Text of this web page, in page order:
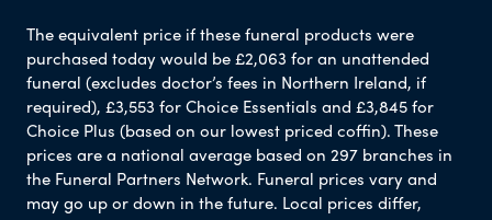
The equivalent price if these funeral products were
purchased today would be £2,063 for an unattended
funeral (excludes doctor’s fees in Northern Ireland, if
required), £3,553 for Choice Essentials and £3,845 for
Choice Plus (based on our lowest priced coffin). These
prices are a national average based on 297 branches in
the Funeral Partners Network. Funeral prices vary and
may go up or down in the future. Local prices differ,